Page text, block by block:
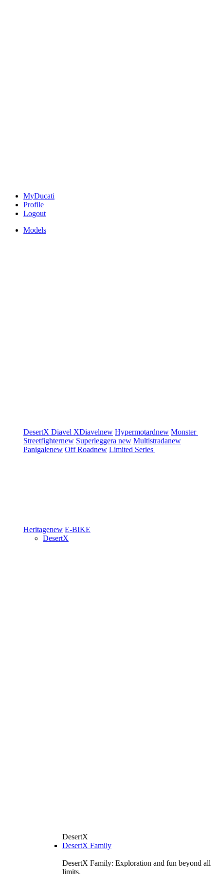
MyDucati
Profile
Logout
Models
DesertX Diavel XDiavelnew Hypermotardnew Monster
Streetfighternew Superleggera new Multistradanew
Panigalenew Off Roadnew Limited Series
Heritagenew E-BIKE
DesertX
DesertX
DesertX Family
DesertX Family: Exploration and fun beyond all
limits.